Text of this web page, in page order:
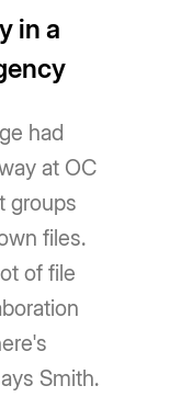
in a
had
at OC
groups
files.
of file
Smith.